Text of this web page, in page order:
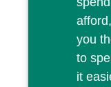
you
to
it